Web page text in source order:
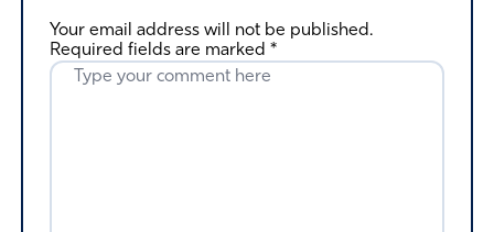
Your email address will not be published.
Required fields are marked *